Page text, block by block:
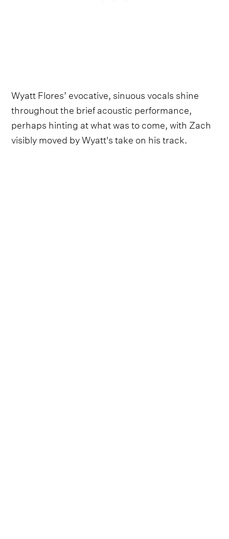
Wyatt Flores’ evocative, sinuous vocals shine
throughout the brief acoustic performance,
perhaps hinting at what was to come, with Zach
visibly moved by Wyatt's take on his track.